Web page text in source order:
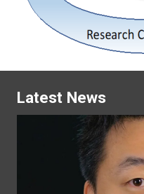
Latest News